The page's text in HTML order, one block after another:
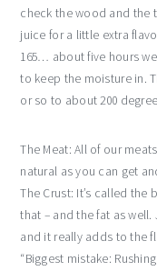
check the wood and the
juice for a little extra
165… about five hours
to keep the moisture in.
or so to about 200
The Meat: All of our
natural as you can get
The Crust: It’s called
that – and the fat as
and it really adds to the
“Biggest mistake: